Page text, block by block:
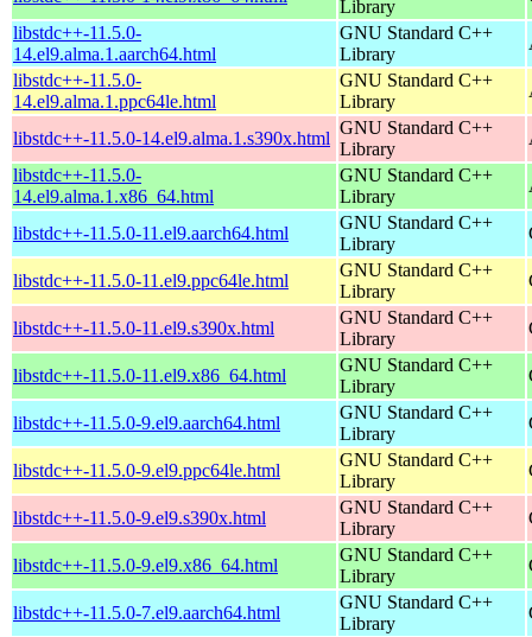
Library
libstdc++-11.5.0-
14.el9.alma.1.aarch64.html
GNU Standard C++
Library
libstdc++-11.5.0-
14.el9.alma.1.ppc64le.html
GNU Standard C++
Library
libstdc++-11.5.0-14.el9.alma.1.s390x.html
GNU Standard C++
Library
libstdc++-11.5.0-
14.el9.alma.1.x86_64.html
GNU Standard C++
Library
libstdc++-11.5.0-11.el9.aarch64.html
GNU Standard C++
Library
libstdc++-11.5.0-11.el9.ppc64le.html
GNU Standard C++
Library
libstdc++-11.5.0-11.el9.s390x.html
GNU Standard C++
Library
libstdc++-11.5.0-11.el9.x86_64.html
GNU Standard C++
Library
libstdc++-11.5.0-9.el9.aarch64.html
GNU Standard C++
Library
libstdc++-11.5.0-9.el9.ppc64le.html
GNU Standard C++
Library
libstdc++-11.5.0-9.el9.s390x.html
GNU Standard C++
Library
libstdc++-11.5.0-9.el9.x86_64.html
GNU Standard C++
Library
libstdc++-11.5.0-7.el9.aarch64.html
GNU Standard C++
Library